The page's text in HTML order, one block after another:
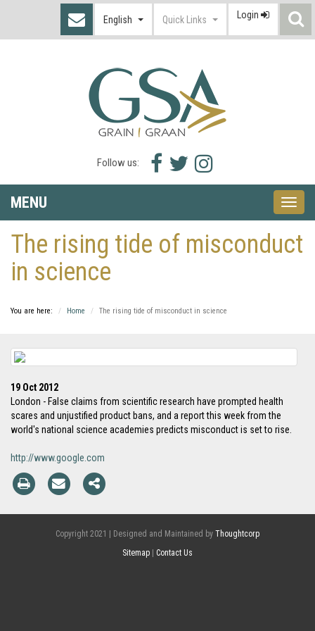
English Quick Links Login
Follow us:
Facebook
icon
Twitter
icon
Instagram
icon
MENU
Toggle
The rising tide of misconduct
in science
You are here: Home The rising tide of misconduct in science
19 Oct 2012
London - False claims from scientific research have prompted health
scares and unjustified product bans, and a report this week from the
world's national science academies predicts misconduct is set to rise.
http://www.google.com
Copyright 2021 | Designed and Maintained by Thoughtcorp
Sitemap
Contact Us